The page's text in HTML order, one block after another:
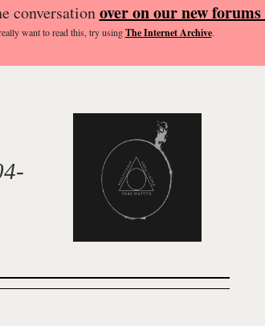
conversationover on our new forums
want to read this, try usingThe Internet Archive.